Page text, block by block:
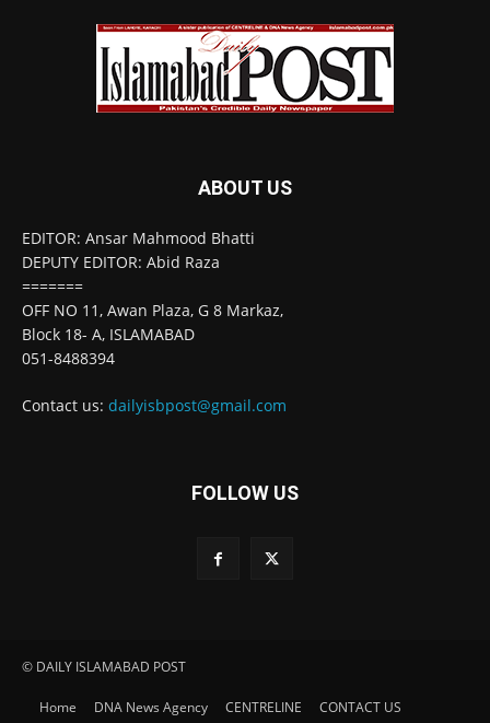
ABOUT US
EDITOR: Ansar Mahmood Bhatti
DEPUTY EDITOR: Abid Raza
=======
OFF NO 11, Awan Plaza, G 8 Markaz,
Block 18- A, ISLAMABAD
051-8488394
Contact us: dailyisbpost@gmail.com
FOLLOW US
© DAILY ISLAMABAD POST
Home DNA News Agency CENTRELINE
CONTACT US